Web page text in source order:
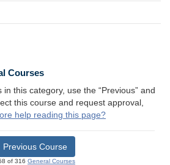
Courses
this category, use the “Previous” and
this course and request approval,
help reading this page?
Previous Course
of 316 General Courses